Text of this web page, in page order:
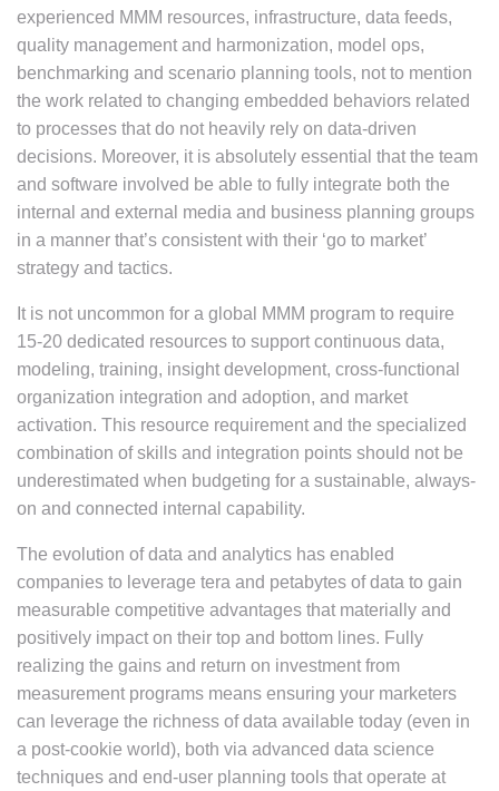
experienced MMM resources, infrastructure, data feeds,
quality management and harmonization, model ops,
benchmarking and scenario planning tools, not to mention
the work related to changing embedded behaviors related
to processes that do not heavily rely on data-driven
decisions. Moreover, it is absolutely essential that the team
and software involved be able to fully integrate both the
internal and external media and business planning groups
in a manner that’s consistent with their ‘go to market’
strategy and tactics.
It is not uncommon for a global MMM program to require
15-20 dedicated resources to support continuous data,
modeling, training, insight development, cross-functional
organization integration and adoption, and market
activation. This resource requirement and the specialized
combination of skills and integration points should not be
underestimated when budgeting for a sustainable, always-
on and connected internal capability.
The evolution of data and analytics has enabled
companies to leverage tera and petabytes of data to gain
measurable competitive advantages that materially and
positively impact on their top and bottom lines. Fully
realizing the gains and return on investment from
measurement programs means ensuring your marketers
can leverage the richness of data available today (even in
a post-cookie world), both via advanced data science
techniques and end-user planning tools that operate at